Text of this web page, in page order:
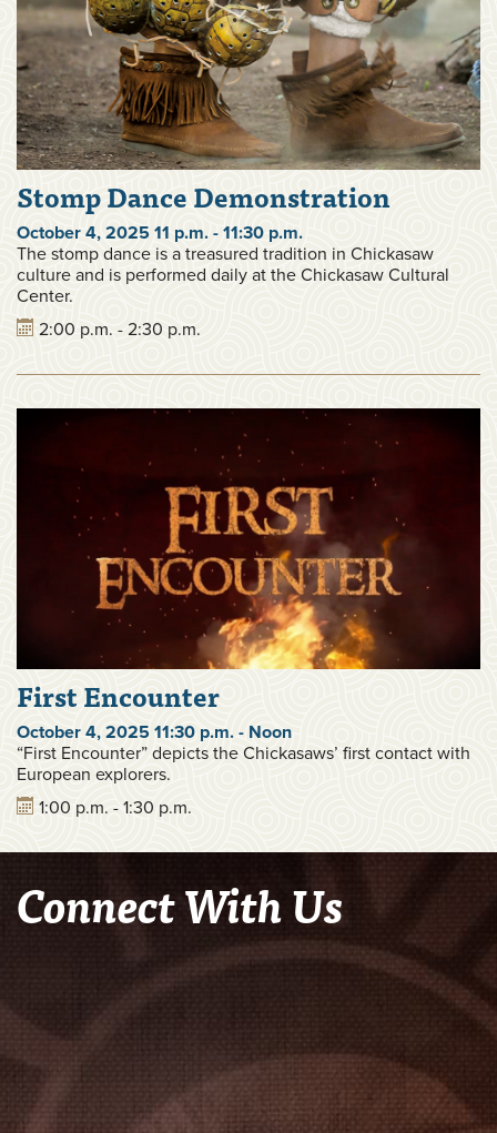
Stomp Dance Demonstration
October 4, 2025 11 p.m. - 11:30 p.m.
The stomp dance is a treasured tradition in Chickasaw
culture and is performed daily at the Chickasaw Cultural
Center.
2:00 p.m. - 2:30 p.m.
First Encounter
October 4, 2025 11:30 p.m. - Noon
“First Encounter” depicts the Chickasaws’ first contact with
European explorers.
1:00 p.m. - 1:30 p.m.
Connect With Us